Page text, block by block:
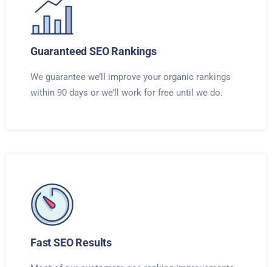
Guaranteed SEO Rankings
We guarantee we’ll improve your organic rankings
within 90 days or we’ll work for free until we do.
Fast SEO Results